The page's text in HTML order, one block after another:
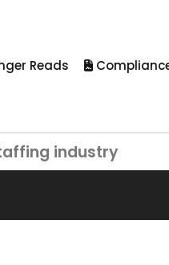
Reads
industry